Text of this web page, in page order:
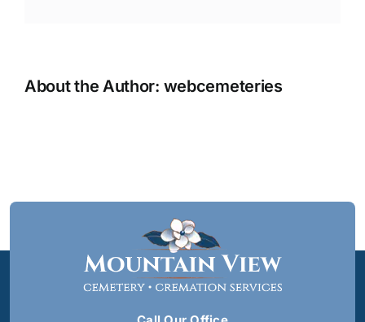
About the Author: webcemeteries